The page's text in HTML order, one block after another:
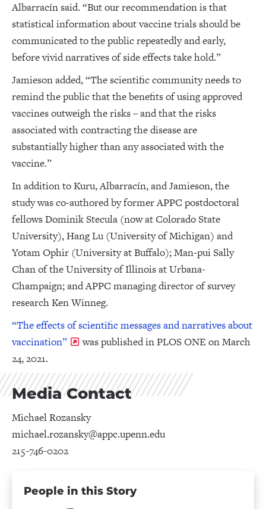
Albarracín said. “But our recommendation is that
statistical information about vaccine trials should be
communicated to the public repeatedly and early,
before vivid narratives of side effects take hold.”
Jamieson added, “The scientific community needs to
remind the public that the benefits of using approved
vaccines outweigh the risks – and that the risks
associated with contracting the disease are
substantially higher than any associated with the
vaccine.”
In addition to Kuru, Albarracín, and Jamieson, the
study was co-authored by former APPC postdoctoral
fellows Dominik Stecula (now at Colorado State
University), Hang Lu (University of Michigan) and
Yotam Ophir (University at Buffalo); Man-pui Sally
Chan of the University of Illinois at Urbana-
Champaign; and APPC managing director of survey
research Ken Winneg.
“The effects of scientific messages and narratives about
vaccination”
was published in PLOS ONE on March
24, 2021.
Media Contact
Michael Rozansky
michael.rozansky@appc.upenn.edu
215-746-0202
People in this Story